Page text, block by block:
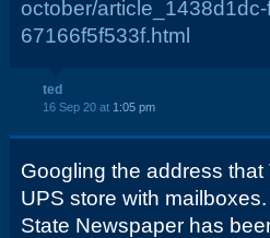
october/
67166f5f533f.html
ted
16 Sep 20 at 1:05 pm
Googling the address
UPS store with
State Newspaper has